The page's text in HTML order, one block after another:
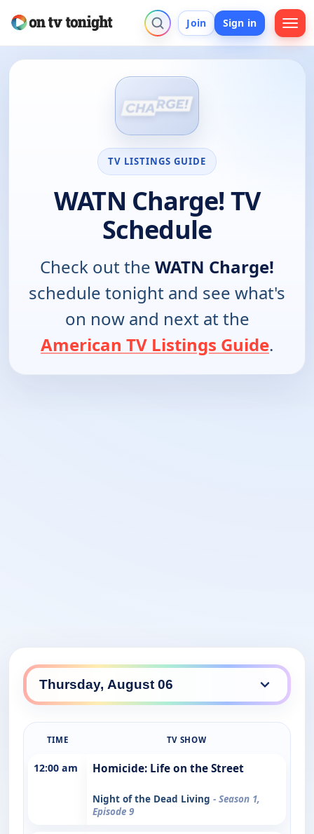
Join Sign in
TV LISTINGS GUIDE
WATN Charge! TV
Schedule
Check out the WATN Charge!
schedule tonight and see what's
on now and next at the
American TV Listings Guide.
TIME TV SHOW
12:00 am Homicide: Life on the Street
Night of the Dead Living - Season 1,
Episode 9